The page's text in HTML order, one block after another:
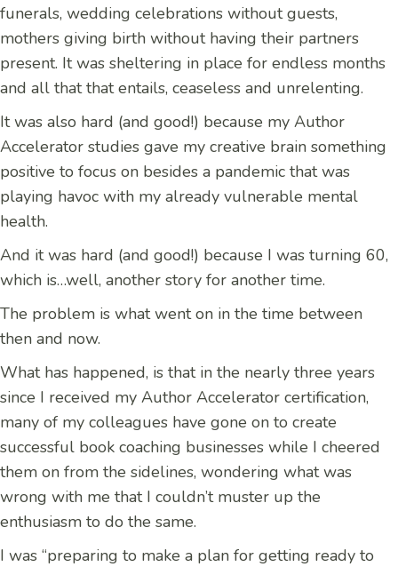
funerals, wedding celebrations without guests,
mothers giving birth without having their partners
present. It was sheltering in place for endless months
and all that that entails, ceaseless and unrelenting.
It was also hard (and good!) because my Author
Accelerator studies gave my creative brain something
positive to focus on besides a pandemic that was
playing havoc with my already vulnerable mental
health.
And it was hard (and good!) because I was turning 60,
which is…well, another story for another time.
The problem is what went on in the time between
then and now.
What has happened, is that in the nearly three years
since I received my Author Accelerator certification,
many of my colleagues have gone on to create
successful book coaching businesses while I cheered
them on from the sidelines, wondering what was
wrong with me that I couldn’t muster up the
enthusiasm to do the same.
I was “preparing to make a plan for getting ready to